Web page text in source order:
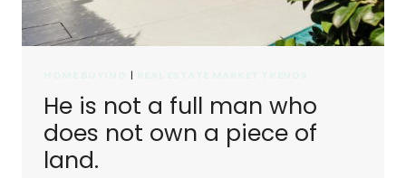
|
He is not a full man who
does not own a piece of
land.